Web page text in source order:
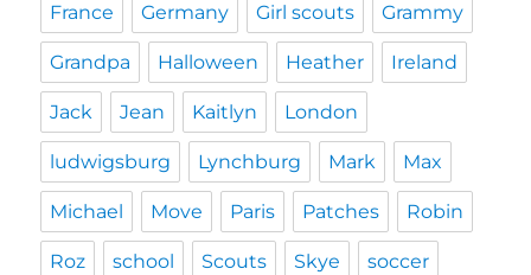
France Germany Girl scouts Grammy
Grandpa Halloween Heather Ireland
Jack Jean Kaitlyn London
ludwigsburg Lynchburg Mark Max
Michael Move Paris Patches Robin
Roz school Scouts Skye soccer